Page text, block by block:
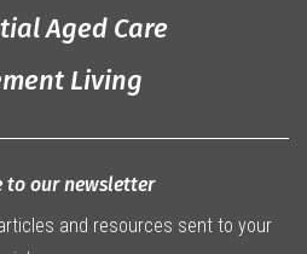
Aged Care
Living
to our newsletter
and resources sent to your